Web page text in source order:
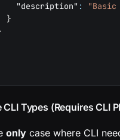
"description" :
"Basic
}
Types (Requires CLI
only case where CLI